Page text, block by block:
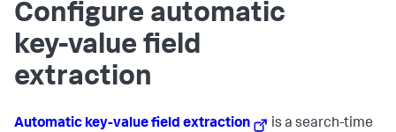
Configure automatic
key-value field
extraction
Automatic key-value field extraction
is a search-time